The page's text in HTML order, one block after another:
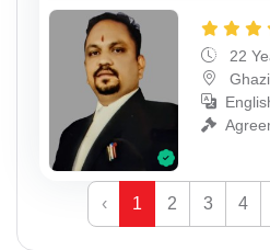
22
‹ 1 2 3 4